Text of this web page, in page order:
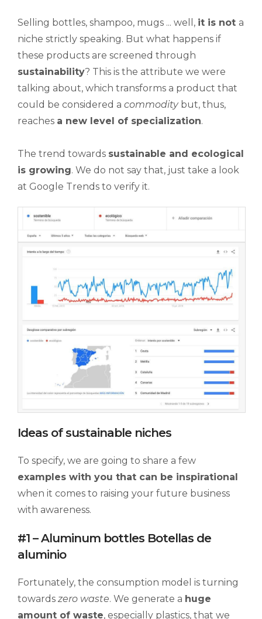
Selling bottles, shampoo, mugs ... well, it is not a
niche strictly speaking. But what happens if
these products are screened through
sustainability? This is the attribute we were
talking about, which transforms a product that
could be considered a commoditybut, thus,
reaches a new level of specialization.
The trend towards sustainable and ecological
is growing. We do not say that, just take a look
at Google Trends to verify it.
Ideas of sustainable niches
To specify, we are going to share a few
examples with you that can be inspirational
when it comes to raising your future business
with awareness.
#1 – Aluminum bottles Botellas de
aluminio
Fortunately, the consumption model is turning
towards zero waste. We generate a huge
amount of waste, especially plastics, that we